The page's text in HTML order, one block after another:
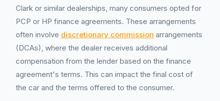
Clark or similar dealerships, many consumers opted for
PCP or HP finance agreements. These arrangements
often involve discretionary commission arrangements
(DCAs), where the dealer receives additional
compensation from the lender based on the finance
agreement's terms. This can impact the final cost of
the car and the terms offered to the consumer.